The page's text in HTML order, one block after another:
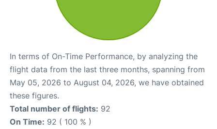
In terms of On-Time Performance, by analyzing the
flight data from the last three months, spanning from
May 05, 2026 to August 04, 2026, we have obtained
these figures.
Total number of flights: 92
On Time: 92 ( 100 % )